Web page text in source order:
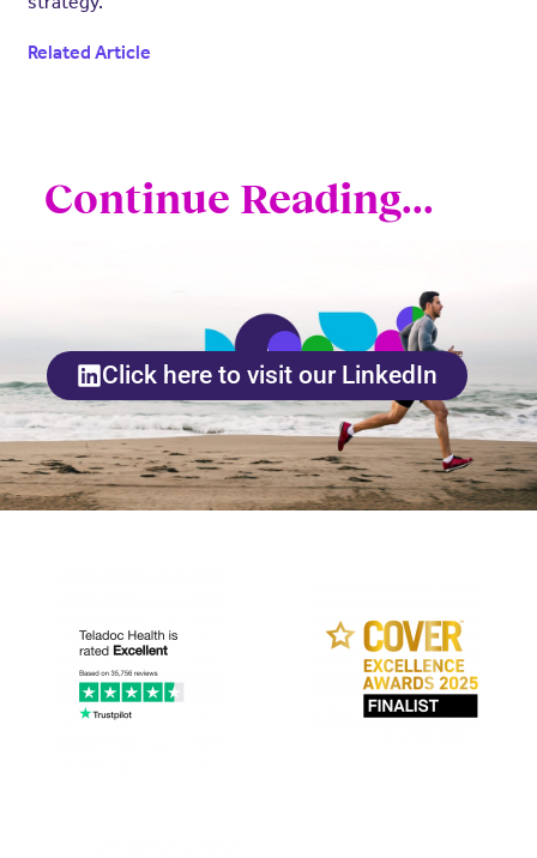
Related Article
Continue Reading...
Click here to visit our LinkedIn